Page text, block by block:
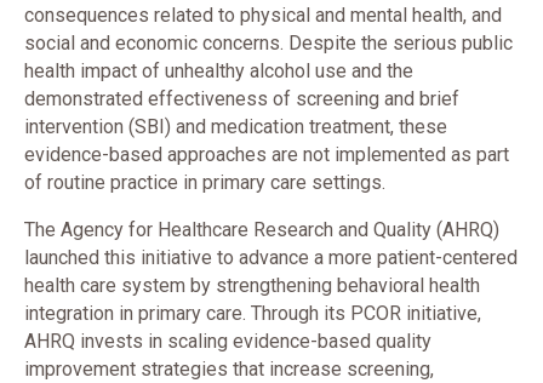
consequences related to physical and mental health, and
social and economic concerns. Despite the serious public
health impact of unhealthy alcohol use and the
demonstrated effectiveness of screening and brief
intervention (SBI) and medication treatment, these
evidence-based approaches are not implemented as part
of routine practice in primary care settings.
The Agency for Healthcare Research and Quality (AHRQ)
launched this initiative to advance a more patient-centered
health care system by strengthening behavioral health
integration in primary care. Through its PCOR initiative,
AHRQ invests in scaling evidence-based quality
improvement strategies that increase screening,